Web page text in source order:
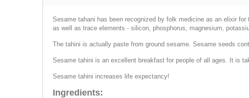
Sesame tahani has been recognized by folk medicine as an elixir
as well as trace elements - silicon, phosphorus, magnesium,
The tahini is actually paste from ground sesame. Sesame seeds
Sesame tahini is an excellent breakfast for people of all ages. It is
Sesame tahini increases life expectancy!
Ingredients: